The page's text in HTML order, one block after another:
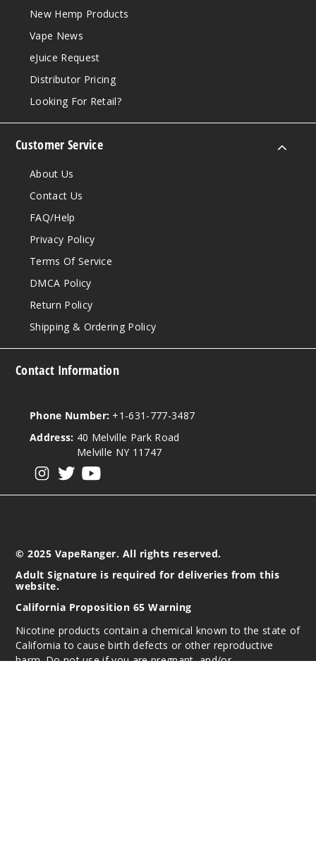
New Hemp Products
Vape News
eJuice Request
Distributor Pricing
Looking For Retail?
Customer Service
About Us
Contact Us
FAQ/Help
Privacy Policy
Terms Of Service
DMCA Policy
Return Policy
Shipping & Ordering Policy
Contact Information
Phone Number: +1-631-777-3487
Address: 40 Melville Park Road
Melville NY 11747
© 2025 VapeRanger. All rights reserved.
Adult Signature is required for deliveries from this
website.
California Proposition 65 Warning
Nicotine products contain a chemical known to the state of
California to cause birth defects or other reproductive
harm. Do not use if you are pregnant, and/or